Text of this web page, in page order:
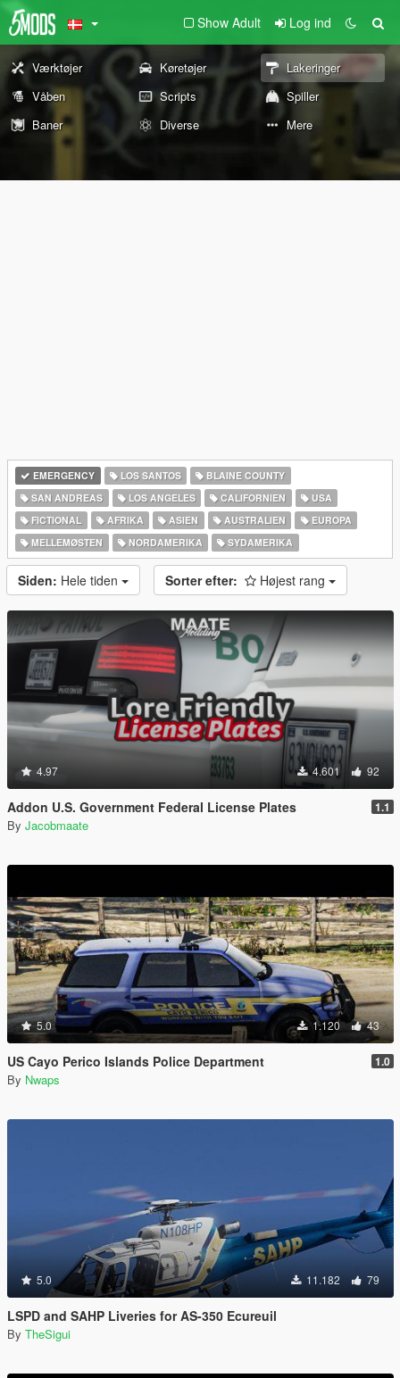
Show Adult Log ind
Værktøjer Køretøjer
Lakeringer
Våben
Scripts
Spiller
Baner
Diverse Mere
EMERGENCY LOS SANTOS
BLAINE COUNTY
SAN ANDREAS
LOS ANGELES CALIFORNIEN
USA
FICTIONAL
AFRIKA ASIEN AUSTRALIEN
EUROPA
MELLEMØSTEN
NORDAMERIKA SYDAMERIKA
Siden: Hele tiden Sorter efter: Højest rang
4.97 4.601 92
Addon U.S. Government Federal License Plates 1.1
By Jacobmaate
5.0 1.120 43
US Cayo Perico Islands Police Department 1.0
By Nwaps
5.0 11.182 79
LSPD and SAHP Liveries for AS-350 Ecureuil
By TheSigui